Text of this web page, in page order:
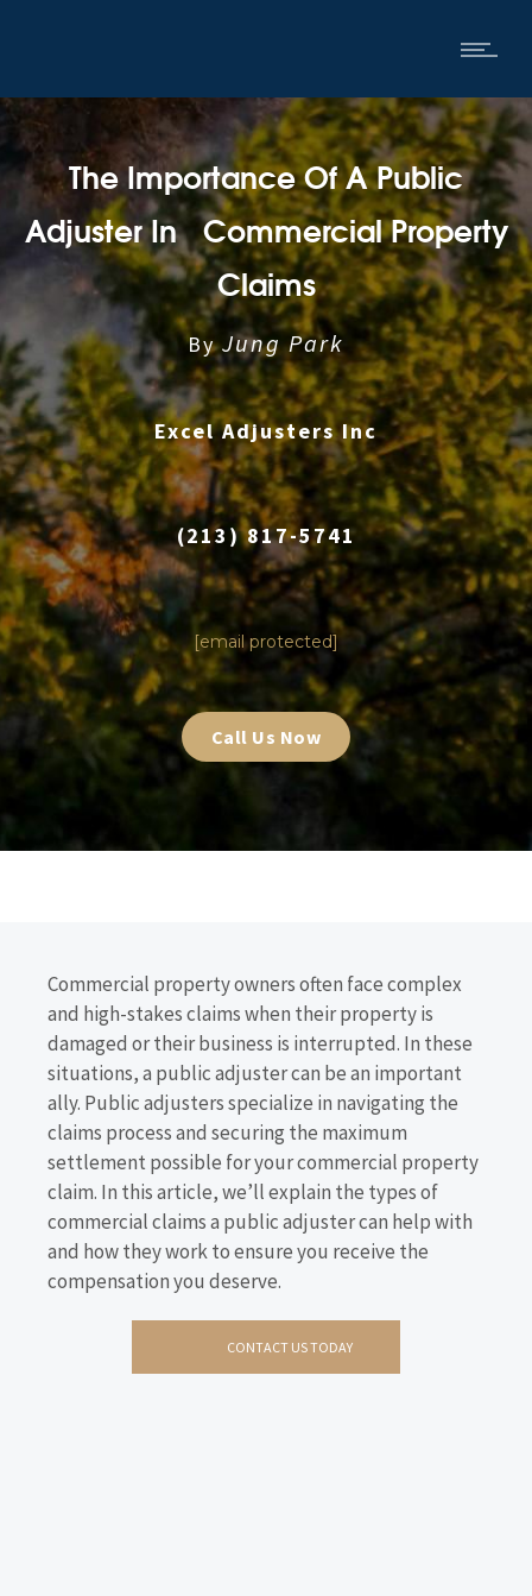
The Importance Of A Public
Adjuster In Commercial Property
Claims
ByJung Park
Excel Adjusters Inc
|
(213) 817-5741
|
[email protected]
Call Us Now
Commercial property owners often face complex
and high-stakes claims when their property is
damaged or their business is interrupted. In these
situations, a public adjuster can be an important
ally. Public adjusters specialize in navigating the
claims process and securing the maximum
settlement possible for your commercial property
claim. In this article, we’ll explain the types of
commercial claims a public adjuster can help with
and how they work to ensure you receive the
compensation you deserve.
CONTACT US TODAY